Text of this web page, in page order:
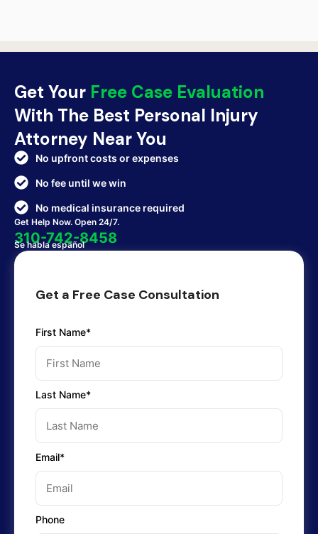
Get Your Free Case Evaluation
With The Best Personal Injury
Attorney Near You
No upfront costs or expenses
No fee until we win
No medical insurance required
Get Help Now. Open 24/7.
310-742-8458
Se habla español
Get a Free Case Consultation
First Name*
Last Name*
Email*
Phone